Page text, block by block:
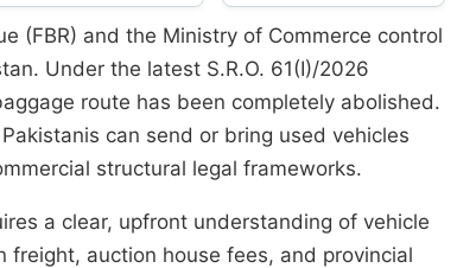
(FBR) and the Ministry of Commerce control
Under the latest S.R.O. 61(I)/2026
route has been completely abolished.
can send or bring used vehicles
structural legal frameworks.
a clear, upfront understanding of vehicle
freight, auction house fees, and provincial